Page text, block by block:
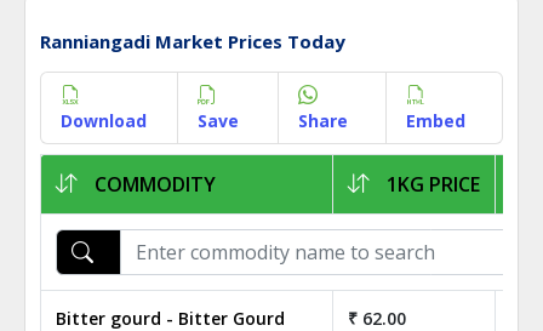
Ranniangadi Market Prices Today
Download Save Share Embed
COMMODITY 1KG PRICE
Bitter gourd - Bitter Gourd ₹ 62.00